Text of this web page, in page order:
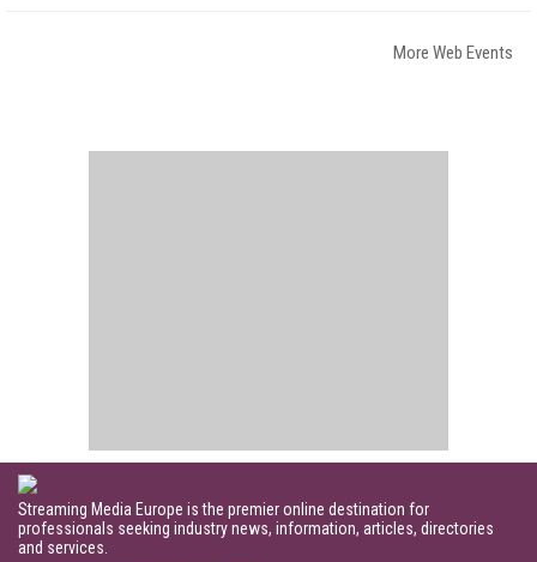
More Web Events
Streaming Media Europe is the premier online destination for
professionals seeking industry news, information, articles, directories
and services.